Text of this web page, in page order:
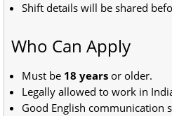
Shift details will be shared
Who Can Apply
Must be 18 years or older.
Legally allowed to work in
Good English communication